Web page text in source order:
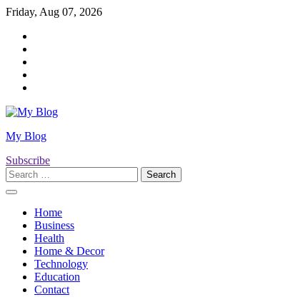
Skip
content
Friday, Aug 07, 2026
My Blog
Subscribe
Search
for:
Home
Business
Health
Home & Decor
Technology
Education
Contact